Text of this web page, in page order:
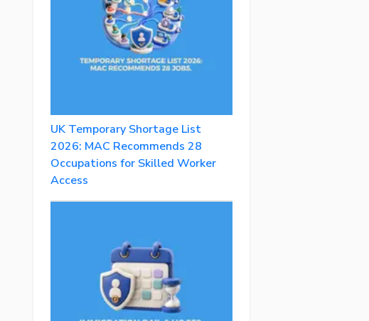
UK Temporary Shortage List
2026: MAC Recommends 28
Occupations for Skilled Worker
Access